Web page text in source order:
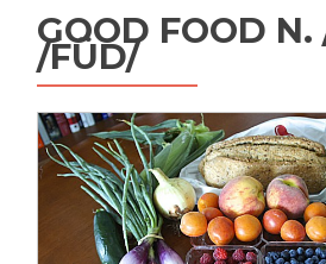
GOOD FOOD
/FÜD/